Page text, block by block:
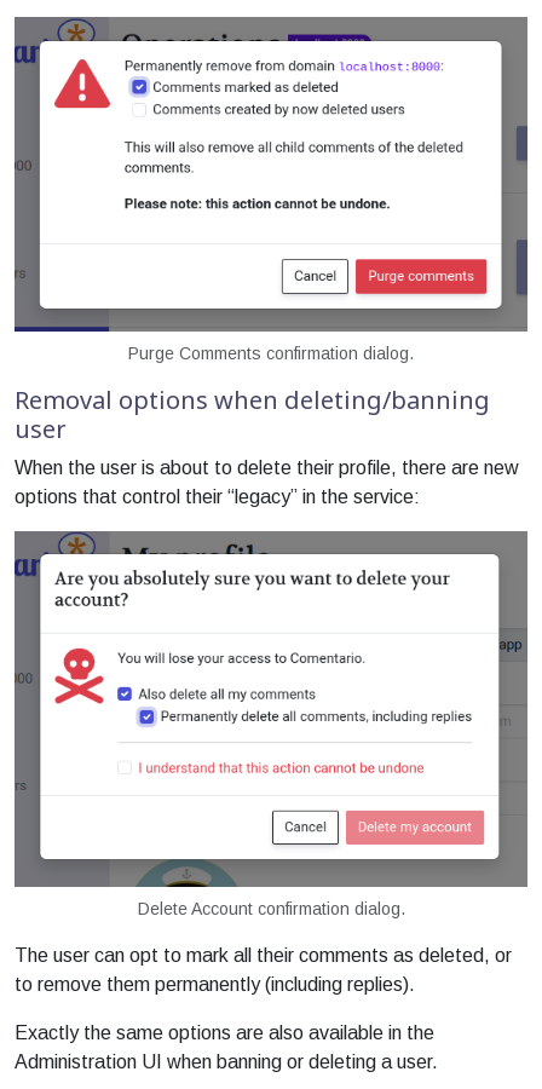
Purge Comments confirmation dialog.
Removal options when deleting/banning
user
When the user is about to delete their profile, there are new
options that control their “legacy” in the service:
Delete Account confirmation dialog.
The user can opt to mark all their comments as deleted, or
to remove them permanently (including replies).
Exactly the same options are also available in the
Administration UI when banning or deleting a user.